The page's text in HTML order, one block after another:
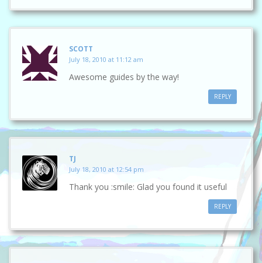
SCOTT
July 18, 2010 at 11:12 am
Awesome guides by the way!
REPLY
TJ
July 18, 2010 at 12:54 pm
Thank you :smile: Glad you found it useful
REPLY